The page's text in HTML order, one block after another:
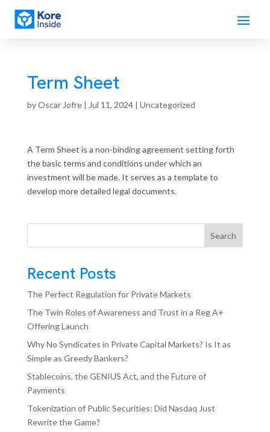
Term Sheet
byOscar Jofre| Jul 11, 2024| Uncategorized
A Term Sheet is a non-binding agreement setting forth
the basic terms and conditions under which an
investment will be made. It serves as a template to
develop more detailed legal documents.
Search
Recent Posts
The Perfect Regulation for Private Markets
The Twin Roles of Awareness and Trust in a Reg A+
Offering Launch
Why No Syndicates in Private Capital Markets? Is It as
Simple as Greedy Bankers?
Stablecoins, the GENIUS Act, and the Future of
Payments
Tokenization of Public Securities: Did Nasdaq Just
Rewrite the Game?